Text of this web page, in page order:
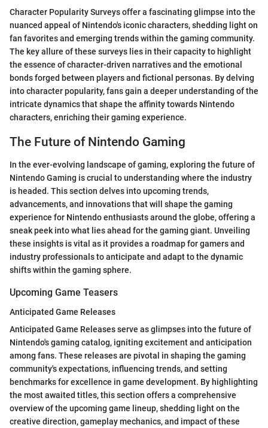
Character Popularity Surveys offer a fascinating glimpse into the
nuanced appeal of Nintendo's iconic characters, shedding light on
fan favorites and emerging trends within the gaming community.
The key allure of these surveys lies in their capacity to highlight
the essence of character-driven narratives and the emotional
bonds forged between players and fictional personas. By delving
into character popularity, fans gain a deeper understanding of the
intricate dynamics that shape the affinity towards Nintendo
characters, enriching their gaming experience.
The Future of Nintendo Gaming
In the ever-evolving landscape of gaming, exploring the future of
Nintendo Gaming is crucial to understanding where the industry
is headed. This section delves into upcoming trends,
advancements, and innovations that will shape the gaming
experience for Nintendo enthusiasts around the globe, offering a
sneak peek into what lies ahead for the gaming giant. Unveiling
these insights is vital as it provides a roadmap for gamers and
industry professionals to anticipate and adapt to the dynamic
shifts within the gaming sphere.
Upcoming Game Teasers
Anticipated Game Releases
Anticipated Game Releases serve as glimpses into the future of
Nintendo's gaming catalog, igniting excitement and anticipation
among fans. These releases are pivotal in shaping the gaming
community's expectations, influencing trends, and setting
benchmarks for excellence in game development. By highlighting
the most awaited titles, this section offers a comprehensive
overview of the upcoming game lineup, shedding light on the
creative direction, gameplay mechanics, and impact of these